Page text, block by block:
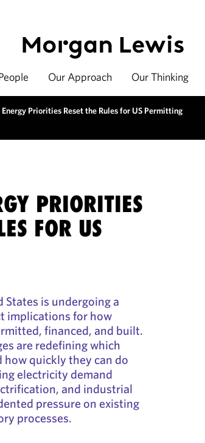
Our Approach Our Thinking
Energy Priorities Reset the Rules for US Permitting
PRIORITIES
FOR US
is undergoing a
implications for how
financed, and built.
are redefining which
quickly they can do
electricity demand
and industrial
pressure on existing
processes.